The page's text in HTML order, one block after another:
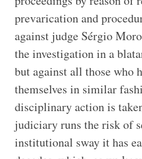
prevarication and
against judge Sérgio
the investigation in a
but against all those who
themselves in similar
disciplinary action is
judiciary runs the risk of
institutional sway it has